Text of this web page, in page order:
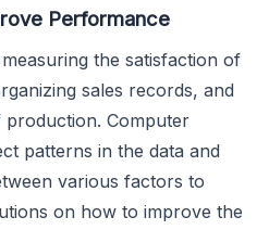
Performance
the satisfaction of
sales records, and
Computer
patterns in the data and
various factors to
on how to improve the